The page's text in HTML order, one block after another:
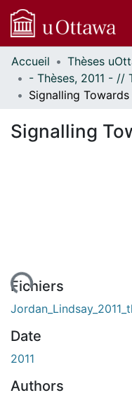
Communautés
et collections
Parcourir
À propos
Accueil
Signalling Towards
Signalling
Fichiers
Date
2011
Authors